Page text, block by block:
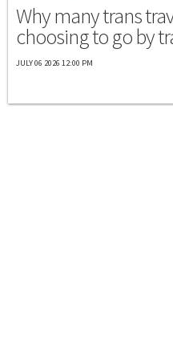
Why many trans
choosing to go by
JULY 06 2026 12:00 PM